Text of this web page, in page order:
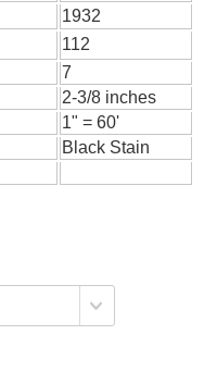
1932
112
7
2-3/8 inches
1" = 60'
Black Stain